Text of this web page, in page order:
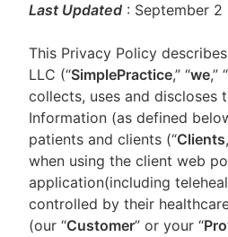
Last Updated : September 2
This Privacy Policy
LLC (“SimplePractice,” “we,” “
collects, uses and discloses
Information (as defined
patients and clients (“Clients
when using the client web
application(including
controlled by their
(our “Customer” or your “